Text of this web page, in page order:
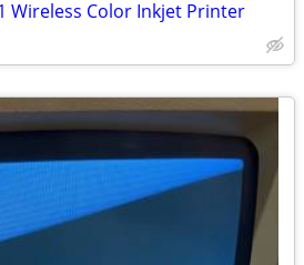
Wireless Color Inkjet Printer